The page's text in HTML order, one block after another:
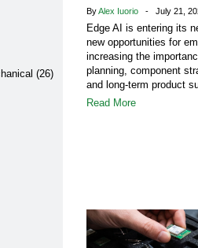
(26)
ByAlex Iuorio - July 21,
Edge AI is entering its
new opportunities for
increasing the
planning, component
and long-term product
Read More